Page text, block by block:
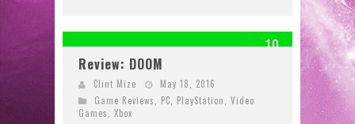
10
Review: DOOM
Clint Mize
May 18, 2016
Game Reviews
PC PlayStation
Video
Games
Xbox